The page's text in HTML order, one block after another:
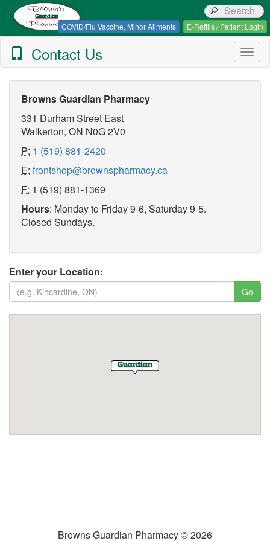
COVID/Flu Vaccine, Minor Ailments E-Refills / Patient Login
Contact Us
Browns Guardian Pharmacy
331 Durham Street East
Walkerton, ON N0G 2V0
P: 1 (519) 881-2420
E: frontshop@brownspharmacy.ca
F: 1 (519) 881-1369
Hours: Monday to Friday 9-6, Saturday 9-5.
Closed Sundays.
Enter your Location:
Browns Guardian Pharmacy © 2026